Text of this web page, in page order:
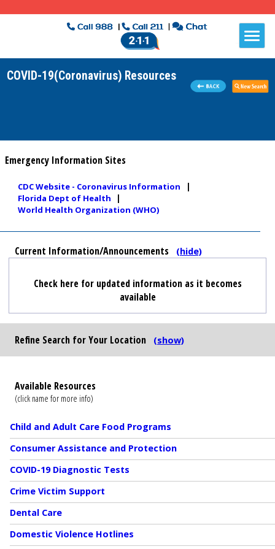
COVID-19(Coronavirus) Resources
Emergency Information Sites
CDC Website - Coronavirus Information |
Florida Dept of Health |
World Health Organization (WHO)
Current Information/Announcements (hide)
Check here for updated information as it becomes
available
Refine Search for Your Location (show)
Available Resources
(click name for more info)
Child and Adult Care Food Programs
Consumer Assistance and Protection
COVID-19 Diagnostic Tests
Crime Victim Support
Dental Care
Domestic Violence Hotlines